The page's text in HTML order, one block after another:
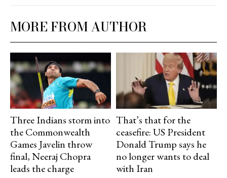
MORE FROM AUTHOR
Three Indians storm into
the Commonwealth
Games Javelin throw
final, Neeraj Chopra
leads the charge
That’s that for the
ceasefire: US President
Donald Trump says he
no longer wants to deal
with Iran